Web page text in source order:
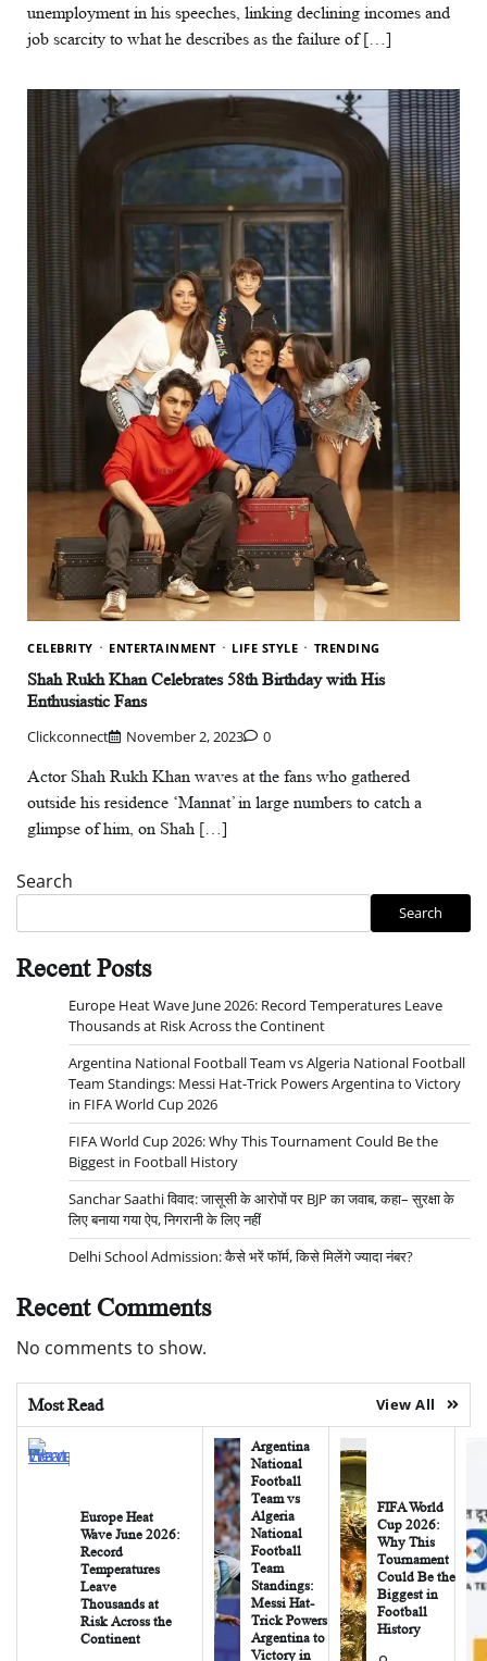
unemployment in his speeches, linking declining incomes and
job scarcity to what he describes as the failure of […]
CELEBRITY ENTERTAINMENT LIFE STYLE TRENDING
Shah Rukh Khan Celebrates 58th Birthday with His
Enthusiastic Fans
Clickconnect November 2, 2023 0
Actor Shah Rukh Khan waves at the fans who gathered
outside his residence ‘Mannat’ in large numbers to catch a
glimpse of him, on Shah […]
Search
Search
Recent Posts
Europe Heat Wave June 2026: Record Temperatures Leave
Thousands at Risk Across the Continent
Argentina National Football Team vs Algeria National Football
Team Standings: Messi Hat-Trick Powers Argentina to Victory
in FIFA World Cup 2026
FIFA World Cup 2026: Why This Tournament Could Be the
Biggest in Football History
Sanchar Saathi विवाद: जासूसी के आरोपों पर BJP का जवाब, कहा– सुरक्षा के
लिए बनाया गया ऐप, निगरानी के लिए नहीं
Delhi School Admission: कैसे भरें फॉर्म, किसे मिलेंगे ज्यादा नंबर?
Recent Comments
No comments to show.
Most Read View All
Europe Heat
Wave June 2026:
Record
Temperatures
Leave
Thousands at
Risk Across the
Continent
Argentina
National
Football
Team vs
Algeria
National
Football
Team
Standings:
Messi Hat-
Trick Powers
Argentina to
Victory in
FIFA World
Cup 2026:
Why This
Tournament
Could Be the
Biggest in
Football
History